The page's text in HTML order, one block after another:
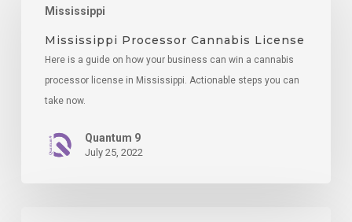
Mississippi
Cannabis
LicenseMississippi Processor Cannabis License
Here is a guide on how your business can win a cannabis
processor license in Mississippi. Actionable steps you can
take now.
Quantum 9
July 25, 2022